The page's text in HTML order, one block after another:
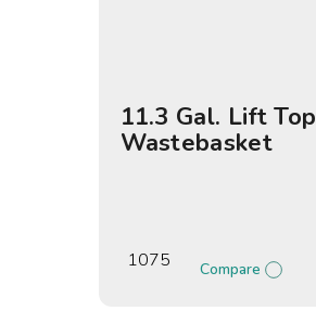
11.3 Gal. Lift Top
Wastebasket
1075 Compare